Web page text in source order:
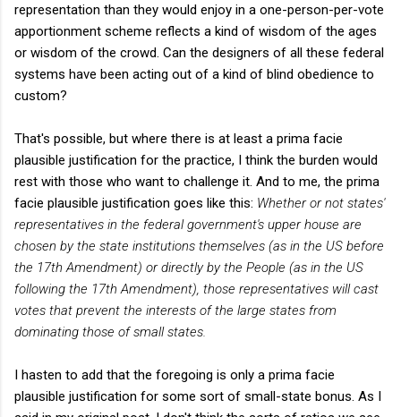
representation than they would enjoy in a one-person-per-vote
apportionment scheme reflects a kind of wisdom of the ages
or wisdom of the crowd. Can the designers of all these federal
systems have been acting out of a kind of blind obedience to
custom?
That's possible, but where there is at least a prima facie
plausible justification for the practice, I think the burden would
rest with those who want to challenge it. And to me, the prima
facie plausible justification goes like this: Whether or not states'
representatives in the federal government's upper house are
chosen by the state institutions themselves (as in the US before
the 17th Amendment) or directly by the People (as in the US
following the 17th Amendment), those representatives will cast
votes that prevent the interests of the large states from
dominating those of small states.
I hasten to add that the foregoing is only a prima facie
plausible justification for some sort of small-state bonus. As I